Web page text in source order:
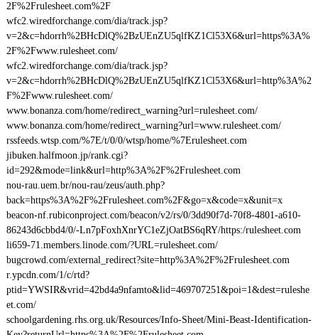
2F%2Frulesheet.com%2F
wfc2.wiredforchange.com/dia/track.jsp?
v=2&c=hdorrh%2BHcDlQ%2BzUEnZU5qlfKZ1Cl53X6&url=https%3A%
2F%2Fwww.rulesheet.com/
wfc2.wiredforchange.com/dia/track.jsp?
v=2&c=hdorrh%2BHcDlQ%2BzUEnZU5qlfKZ1Cl53X6&url=http%3A%2
F%2Fwww.rulesheet.com/
www.bonanza.com/home/redirect_warning?url=rulesheet.com/
www.bonanza.com/home/redirect_warning?url=www.rulesheet.com/
rssfeeds.wtsp.com/%7E/t/0/0/wtsp/home/%7Erulesheet.com
jibuken.halfmoon.jp/rank.cgi?
id=292&mode=link&url=http%3A%2F%2Frulesheet.com
nou-rau.uem.br/nou-rau/zeus/auth.php?
back=https%3A%2F%2Frulesheet.com%2F&go=x&code=x&unit=x
beacon-nf.rubiconproject.com/beacon/v2/rs/0/3dd90f7d-70f8-4801-a610-
86243d6cbbd4/0/-Ln7pFoxhXnrYC1eZjOatBS6qRY/https:/rulesheet.com
li659-71.members.linode.com/?URL=rulesheet.com/
bugcrowd.com/external_redirect?site=http%3A%2F%2Frulesheet.com
r.ypcdn.com/1/c/rtd?
ptid=YWSIR&vrid=42bd4a9nfamto&lid=469707251&poi=1&dest=ruleshe
et.com/
schoolgardening.rhs.org.uk/Resources/Info-Sheet/Mini-Beast-Identification-